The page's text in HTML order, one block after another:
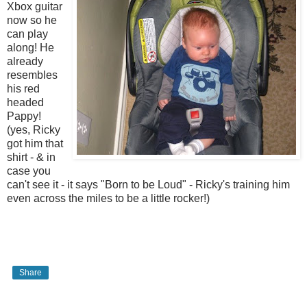
Xbox guitar
now so he
can play
along! He
already
resembles
his red
headed
Pappy!
(yes, Ricky
got him that
shirt - & in
case you
can't see it - it says "Born to be Loud" - Ricky's training him
even across the miles to be a little rocker!)
Share